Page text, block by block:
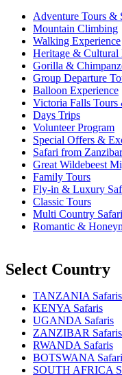
Adventure Tours &
Mountain Climbing
Walking Experience
Heritage & Cultural
Gorilla &
Group Departure
Balloon Experience
Victoria Falls
Days Trips
Volunteer Program
Special Offers &
Safari from Zanzibar
Great Wildebeest
Family Tours
Fly-in & Luxury
Classic Tours
Multi Country Safari
Romantic &
Select Country
TANZANIA Safaris
KENYA Safaris
UGANDA Safaris
ZANZIBAR Safaris
RWANDA Safaris
BOTSWANA
SOUTH AFRICA